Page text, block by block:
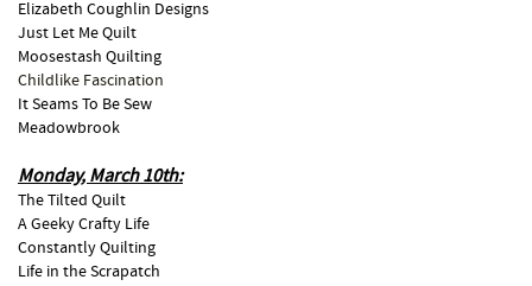
Elizabeth Coughlin Designs
Just Let Me Quilt
Moosestash Quilting
Childlike Fascination
It Seams To Be Sew
Meadowbrook
Monday, March 10th:
The Tilted Quilt
A Geeky Crafty Life
Constantly Quilting
Life in the Scrapatch